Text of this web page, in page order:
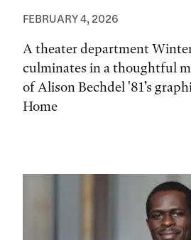
FEBRUARY 4, 2026
A theater department
culminates in a thoughtful
of Alison Bechdel '81’s
Home